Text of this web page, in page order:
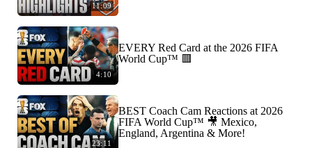
11:09
4:10
EVERY Red Card at the 2026 FIFA
World Cup™ 🟥
23:11
BEST Coach Cam Reactions at 2026
FIFA World Cup™ 🎥 Mexico,
England, Argentina & More!